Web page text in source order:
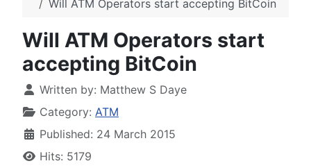
Will ATM Operators start accepting BitCoin
Will ATM Operators start
accepting BitCoin
Written by: Matthew S Daye
Category: ATM
Published: 24 March 2015
Hits: 5179